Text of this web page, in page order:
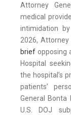
Attorney
medical
intimidation
2026,
brief opposing
Hospital
the hospital’s
patients’
General Bonta
U.S. DOJ